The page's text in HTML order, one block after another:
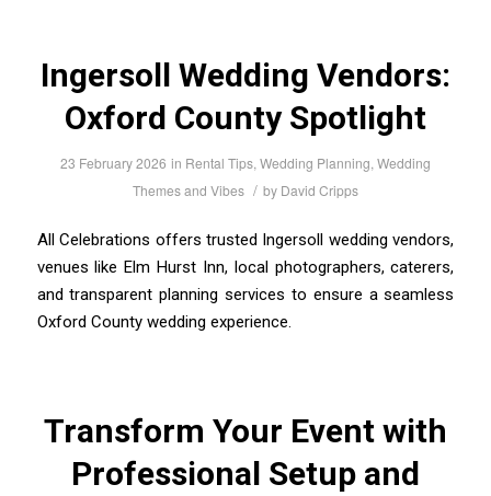
Ingersoll Wedding Vendors:
Oxford County Spotlight
23 February 2026 in Rental Tips, Wedding Planning, Wedding
Themes and Vibes / by David Cripps
All Celebrations offers trusted Ingersoll wedding vendors,
venues like Elm Hurst Inn, local photographers, caterers,
and transparent planning services to ensure a seamless
Oxford County wedding experience.
Transform Your Event with
Professional Setup and